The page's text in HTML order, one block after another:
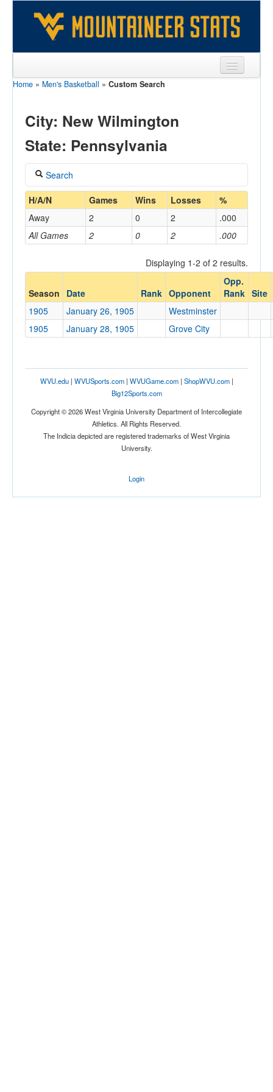
Sports
Players
Coaches
Opponents
Sites
Home » Men's Basketball » Custom Search
City: New Wilmington
State: Pennsylvania
Search
Coach
Home/Away
Opponent
Opp. Coach
Conference
Opp. Ranked
H/A/N Games Wins Losses %
All Games 2 0 2 .000
Away 2 0 2 .000
Displaying 1-2 of 2 results.
Season Date Rank Opponent
Opp.
Rank Site
1905
January 26, 1905
Westminster
1905
January 28, 1905 Grove City
WVU.edu| WVUSports.com| WVUGame.com| ShopWVU.com|
Big12Sports.com
Copyright © 2026 West Virginia University Department of Intercollegiate
Athletics. All Rights Reserved.
The Indicia depicted are registered trademarks of West Virginia
University.
Login